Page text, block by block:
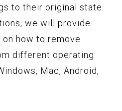
to their original state.
we will provide
how to remove
different operating
Mac, Android,